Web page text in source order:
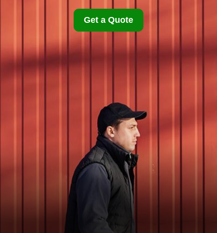
Get a Quote